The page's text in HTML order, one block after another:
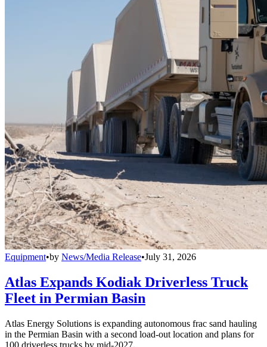
Equipment•by News/Media Release•July 31, 2026
Atlas Expands Kodiak Driverless Truck
Fleet in Permian Basin
Atlas Energy Solutions is expanding autonomous frac sand hauling
in the Permian Basin with a second load-out location and plans for
100 driverless trucks by mid-2027.